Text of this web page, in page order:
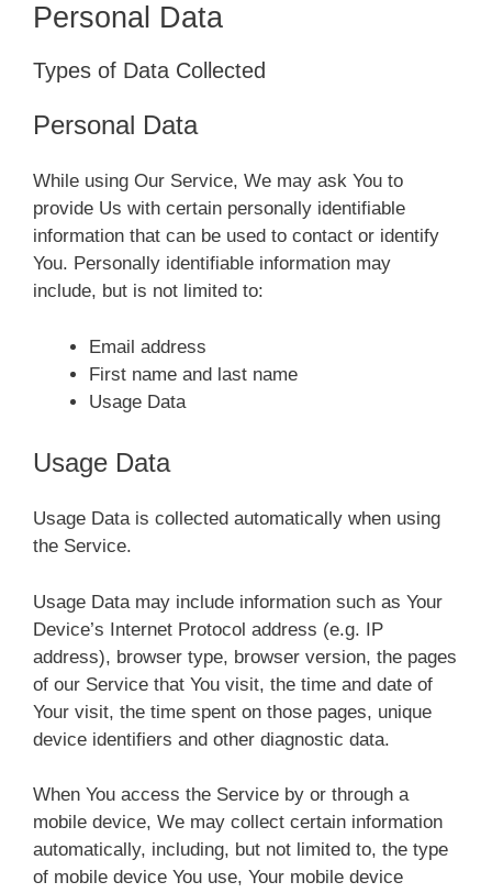
Personal Data
Types of Data Collected
Personal Data
While using Our Service, We may ask You to
provide Us with certain personally identifiable
information that can be used to contact or identify
You. Personally identifiable information may
include, but is not limited to:
Email address
First name and last name
Usage Data
Usage Data
Usage Data is collected automatically when using
the Service.
Usage Data may include information such as Your
Device’s Internet Protocol address (e.g. IP
address), browser type, browser version, the pages
of our Service that You visit, the time and date of
Your visit, the time spent on those pages, unique
device identifiers and other diagnostic data.
When You access the Service by or through a
mobile device, We may collect certain information
automatically, including, but not limited to, the type
of mobile device You use, Your mobile device